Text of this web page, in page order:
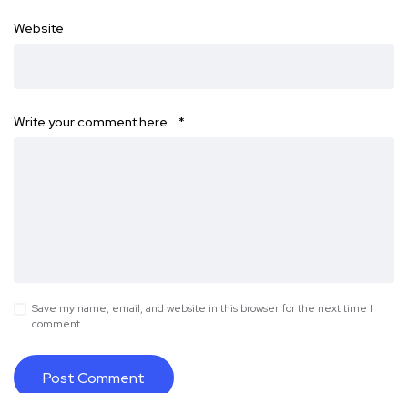
Website
Write your comment here… *
Save my name, email, and website in this browser for the next time I
comment.